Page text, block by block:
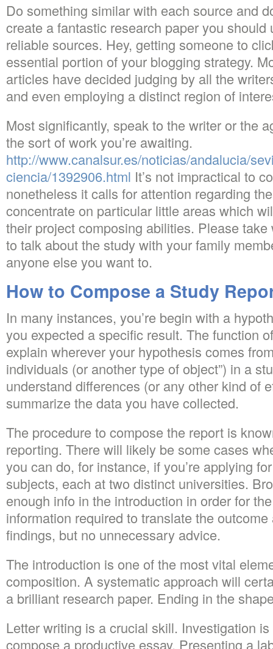
Do something similar with each source and
create a fantastic research paper you should
reliable sources. Hey, getting someone to
essential portion of your blogging strategy.
articles have decided judging by all the
and even employing a distinct region of
Most significantly, speak to the writer or the
the sort of work you’re awaiting.
http://www.canalsur.es/noticias/andalucia/
ciencia/1392906.html It’s not impractical to
nonetheless it calls for attention regarding
concentrate on particular little areas which
their project composing abilities. Please
to talk about the study with your family
anyone else you want to.
How to Compose a Study
In many instances, you’re begin with a
you expected a specific result. The function
explain wherever your hypothesis comes
individuals (or another type of object”) in a
understand differences (or any other kind of
summarize the data you have collected.
The procedure to compose the report is
reporting. There will likely be some cases
you can do, for instance, if you’re applying
subjects, each at two distinct universities.
enough info in the introduction in order for
information required to translate the
findings, but no unnecessary advice.
The introduction is one of the most vital
composition. A systematic approach will
a brilliant research paper. Ending in the
Letter writing is a crucial skill. Investigation
compose a productive essay. Presenting a